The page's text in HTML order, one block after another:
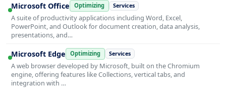
Microsoft Office Optimizing Services
A suite of productivity applications including Word, Excel,
PowerPoint, and Outlook for document creation, data analysis,
presentations, and…
Microsoft Edge Optimizing Services
A web browser developed by Microsoft, built on the Chromium
engine, offering features like Collections, vertical tabs, and
integration with …